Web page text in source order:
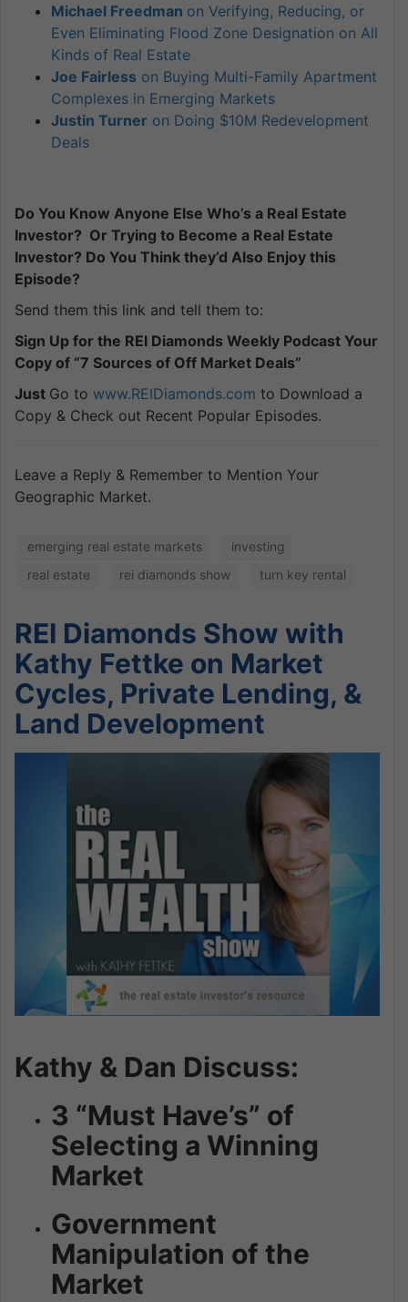
Michael Freedman on Verifying, Reducing, or
Even Eliminating Flood Zone Designation on All
Kinds of Real Estate
Joe Fairless on Buying Multi-Family Apartment
Complexes in Emerging Markets
Justin Turner on Doing $10M Redevelopment
Deals
Do You Know Anyone Else Who’s a Real Estate
Investor? Or Trying to Become a Real Estate
Investor? Do You Think they’d Also Enjoy this
Episode?
Send them this link and tell them to:
Sign Up for the REI Diamonds Weekly Podcast Your
Copy of “7 Sources of Off Market Deals”
Just Go to www.REIDiamonds.com to Download a
Copy & Check out Recent Popular Episodes.
Leave a Reply & Remember to Mention Your
Geographic Market.
emerging real estate markets
investing
real estate
rei diamonds show turn key rental
REI Diamonds Show with
Kathy Fettke on Market
Cycles, Private Lending, &
Land Development
Kathy & Dan Discuss:
3 “Must Have’s” of
Selecting a Winning
Market
Government
Manipulation of the
Market